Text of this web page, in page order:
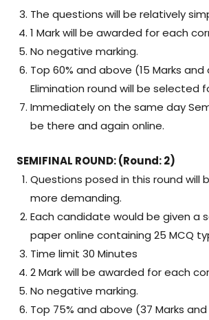
The questions will be relatively
1 Mark will be awarded for each
No negative marking.
Top 60% and above (15 Marks
Elimination round will be selected
Immediately on the same day
be there and again online.
SEMIFINAL ROUND: (Round: 2)
Questions posed in this round will
more demanding.
Each candidate would be given a
paper online containing 25 MCQ
Time limit 30 Minutes
2 Mark will be awarded for each
No negative marking.
Top 75% and above (37 Marks